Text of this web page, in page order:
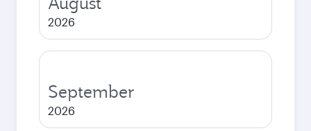
2026
September
2026